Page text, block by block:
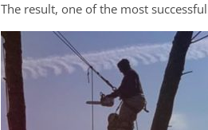
The result, one of the most